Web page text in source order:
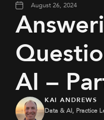
August 26, 2024
AI –
KAI ANDREWS
Data & AI, Practice